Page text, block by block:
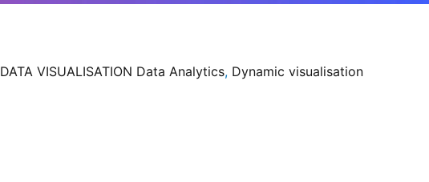
DATA VISUALISATION Data Analytics, Dynamic visualisation